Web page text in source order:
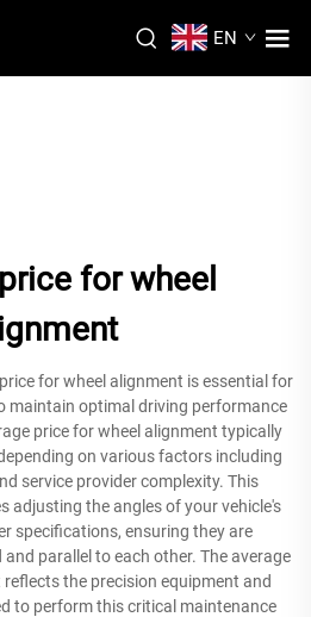
EN
for wheel
for wheel alignment is essential for
maintain optimal driving performance
price for wheel alignment typically
on various factors including
service provider complexity. This
adjusting the angles of your vehicle's
specifications, ensuring they are
parallel to each other. The average
the precision equipment and
to perform this critical maintenance